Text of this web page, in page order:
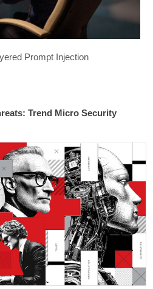
Prompt Injection
Trend Micro Security